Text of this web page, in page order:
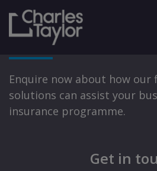
Travel Risk Solutions
Enquire now about how our
solutions can assist your
insurance programme.
Get in